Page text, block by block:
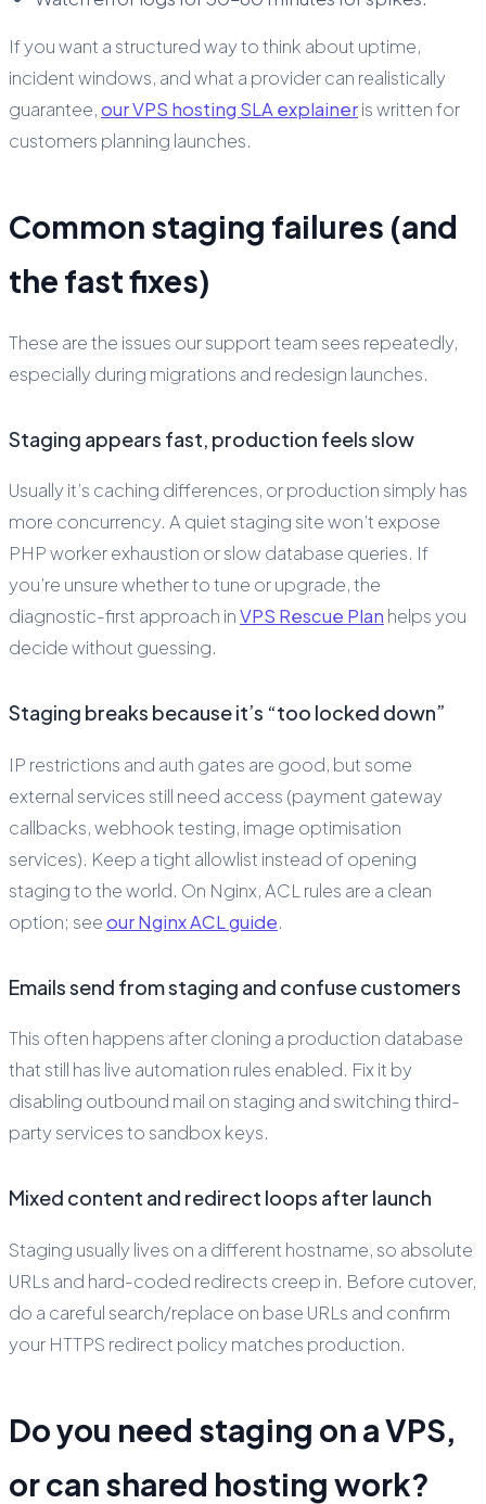
If you want a structured way to think about uptime,
incident windows, and what a provider can realistically
guarantee,our VPS hosting SLA explaineris written for
customers planning launches.
Common staging failures (and
the fast fixes)
These are the issues our support team sees repeatedly,
especially during migrations and redesign launches.
Staging appears fast, production feels slow
Usually it’s caching differences, or production simply has
more concurrency. A quiet staging site won’t expose
PHP worker exhaustion or slow database queries. If
you’re unsure whether to tune or upgrade, the
diagnostic-first approach inVPS Rescue Plan helps you
decide without guessing.
Staging breaks because it’s “too locked down”
IP restrictions and auth gates are good, but some
external services still need access (payment gateway
callbacks, webhook testing, image optimisation
services). Keep a tight allowlist instead of opening
staging to the world. On Nginx, ACL rules are a clean
option; seeour Nginx ACL guide.
Emails send from staging and confuse customers
This often happens after cloning a production database
that still has live automation rules enabled. Fix it by
disabling outbound mail on staging and switching third-
party services to sandbox keys.
Mixed content and redirect loops after launch
Staging usually lives on a different hostname, so absolute
URLs and hard-coded redirects creep in. Before cutover,
do a careful search/replace on base URLs and confirm
your HTTPS redirect policy matches production.
Do you need staging on a VPS,
or can shared hosting work?